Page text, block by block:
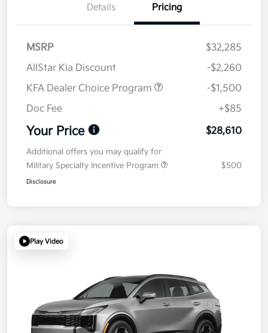
Details Pricing
MSRP
$32,285
AllStar Kia Discount
-$2,260
KFA Dealer Choice Program
-$1,500
Doc Fee
+$85
Your Price $28,610
Additional offers you may qualify for
Military Specialty Incentive Program
$500
Disclosure
Play Video